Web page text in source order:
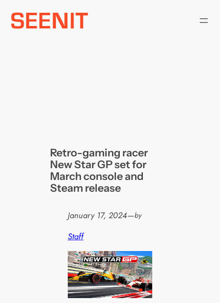
Skip
Retro-gaming racer
New Star GP set for
March console and
Steam release
January 17, 2024—by
Staff